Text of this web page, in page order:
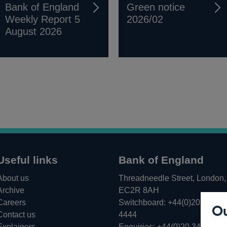
Bank of England
Weekly Report 5
August 2026
Green notice
2026/02
links
us
us
Bank of England
Threadneedle Street, London,
EC2R 8AH
Switchboard: +44(0)20 3461
4444Opens